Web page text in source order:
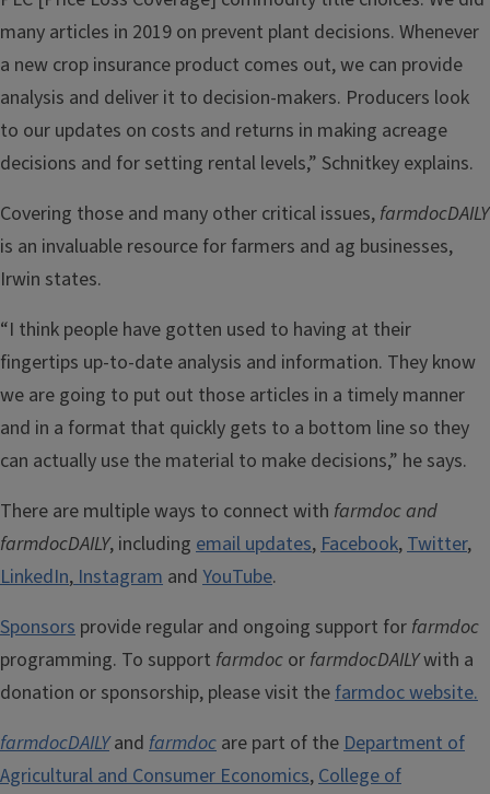
many articles in 2019 on prevent plant decisions. Whenever
a new crop insurance product comes out, we can provide
analysis and deliver it to decision-makers. Producers look
to our updates on costs and returns in making acreage
decisions and for setting rental levels,” Schnitkey explains.
Covering those and many other critical issues, farmdocDAILY
is an invaluable resource for farmers and ag businesses,
Irwin states.
“I think people have gotten used to having at their
fingertips up-to-date analysis and information. They know
we are going to put out those articles in a timely manner
and in a format that quickly gets to a bottom line so they
can actually use the material to make decisions,” he says.
There are multiple ways to connect with farmdoc and
farmdocDAILY, including email updates,Facebook,Twitter,
LinkedIn,Instagram and YouTube.
Sponsors provide regular and ongoing support for farmdoc
programming. To support farmdoc or farmdocDAILYwith a
donation or sponsorship, please visit thefarmdoc website.
farmdocDAILY and farmdoc are part of theDepartment of
Agricultural and Consumer Economics,College of